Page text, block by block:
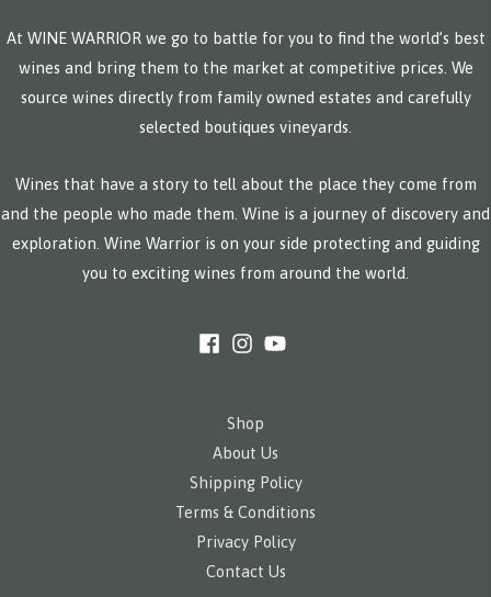
At WINE WARRIOR we go to battle for you to find the world’s best
wines and bring them to the market at competitive prices. We
source wines directly from family owned estates and carefully
selected boutiques vineyards.
Wines that have a story to tell about the place they come from
and the people who made them. Wine is a journey of discovery and
exploration. Wine Warrior is on your side protecting and guiding
you to exciting wines from around the world.
Shop
About Us
Shipping Policy
Terms & Conditions
Privacy Policy
Contact Us